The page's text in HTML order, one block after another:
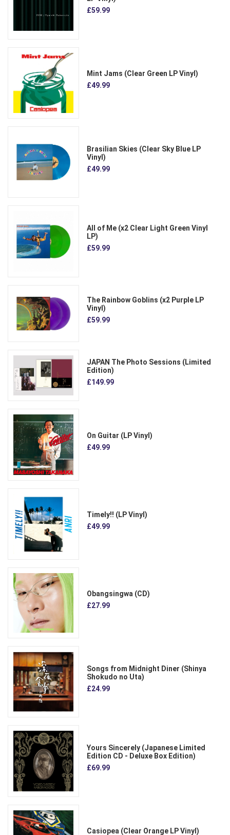
£59.99
Mint Jams (Clear Green LP Vinyl)
£49.99
Brasilian Skies (Clear Sky Blue LP
Vinyl)
£49.99
All of Me (x2 Clear Light Green Vinyl
LP)
£59.99
The Rainbow Goblins (x2 Purple LP
Vinyl)
£59.99
JAPAN The Photo Sessions (Limited
Edition)
£149.99
On Guitar (LP Vinyl)
£49.99
Timely!! (LP Vinyl)
£49.99
Obangsingwa (CD)
£27.99
Songs from Midnight Diner (Shinya
Shokudo no Uta)
£24.99
Yours Sincerely (Japanese Limited
Edition CD - Deluxe Box Edition)
£69.99
Casiopea (Clear Orange LP Vinyl)